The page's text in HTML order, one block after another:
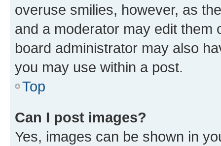
overuse smilies, however, as
and a moderator may edit them
board administrator may also
you may use within a post.
Top
Can I post images?
Yes, images can be shown in